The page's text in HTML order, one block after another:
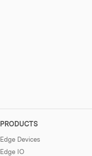
PRODUCTS
Edge Devices
Edge IO